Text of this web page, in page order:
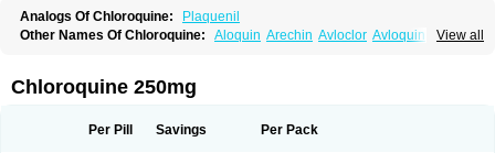
Analogs Of Chloroquine:
Plaquenil
View all
Other Names Of Chloroquine: Aloquin Arechin Avloclor Avloquin
Heliopar Jasochlor Lariago Malaraquin
Masaquin Melubrin Mirquin Nivaquine
Chloroquine 250mg
Per Pill Savings Per Pack